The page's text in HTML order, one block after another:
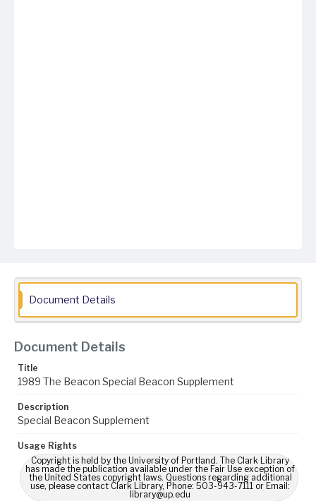
Document Details
Document Details
Title
1989 The Beacon Special Beacon Supplement
Description
Special Beacon Supplement
Usage Rights
Copyright is held by the University of Portland. The Clark Library
has made the publication available under the Fair Use exception of
the United States copyright laws. Questions regarding additional
use, please contact Clark Library, Phone: 503-943-7111 or Email:
library@up.edu